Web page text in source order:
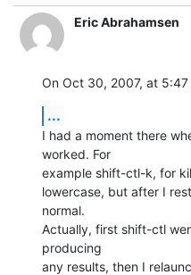
Eric Abrahamsen
On Oct 30, 2007, at
...
I had a moment there
worked. For
example shift-ctl-k, for
lowercase, but after I
normal.
Actually, first shift-ctl
producing
any results, then I